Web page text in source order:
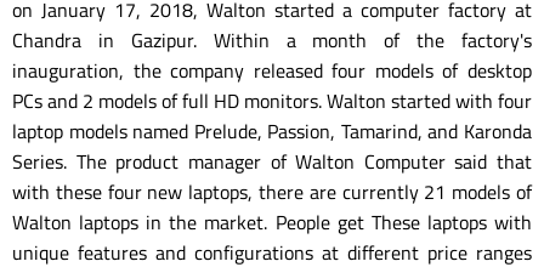
on January 17, 2018, Walton started a computer factory at
Chandra in Gazipur. Within a month of the factory's
inauguration, the company released four models of desktop
PCs and 2 models of full HD monitors. Walton started with four
laptop models named Prelude, Passion, Tamarind, and Karonda
Series. The product manager of Walton Computer said that
with these four new laptops, there are currently 21 models of
Walton laptops in the market. People get These laptops with
unique features and configurations at different price ranges